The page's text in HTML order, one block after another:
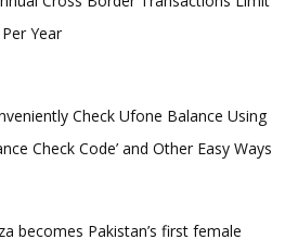
Year
Check Ufone Balance Using
Check Code’ and Other Easy Ways
becomes Pakistan’s first female